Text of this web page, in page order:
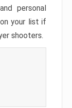
personal
your list if
shooters.